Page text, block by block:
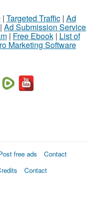
| Targeted Traffic| Ad
| Ad Submission Service
| Free Ebook| List of
Marketing Software
free ads
Contact
Contact